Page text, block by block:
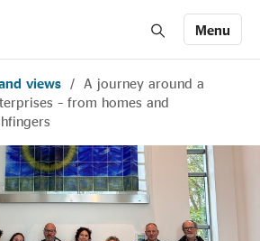
Menu
Members' Area login
enterprise
views / A journey around a
– from homes and